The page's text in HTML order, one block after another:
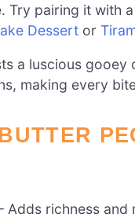
Try pairing it with
Dessert or
a luscious gooey
making every
Adds richness